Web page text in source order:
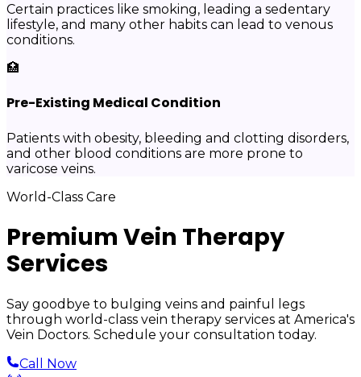
Certain practices like smoking, leading a sedentary
lifestyle, and many other habits can lead to venous
conditions.
🏥
Pre-Existing Medical Condition
Patients with obesity, bleeding and clotting disorders,
and other blood conditions are more prone to
varicose veins.
World-Class Care
Premium Vein Therapy
Services
Say goodbye to bulging veins and painful legs
through world-class vein therapy services at America's
Vein Doctors. Schedule your consultation today.
Call Now